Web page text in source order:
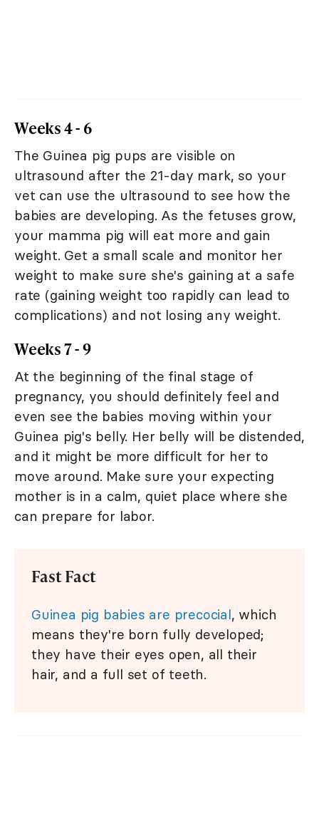
Weeks 4 - 6
The Guinea pig pups are visible on
ultrasound after the 21-day mark, so your
vet can use the ultrasound to see how the
babies are developing. As the fetuses grow,
your mamma pig will eat more and gain
weight. Get a small scale and monitor her
weight to make sure she's gaining at a safe
rate (gaining weight too rapidly can lead to
complications) and not losing any weight.
Weeks 7 - 9
At the beginning of the final stage of
pregnancy, you should definitely feel and
even see the babies moving within your
Guinea pig's belly. Her belly will be distended,
and it might be more difficult for her to
move around. Make sure your expecting
mother is in a calm, quiet place where she
can prepare for labor.
Fast Fact
Guinea pig babies are precocial, which
means they're born fully developed;
they have their eyes open, all their
hair, and a full set of teeth.